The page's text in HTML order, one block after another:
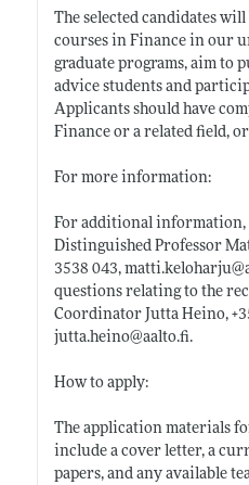
The selected candidates will
courses in Finance in our
graduate programs, aim to
advice students and
Applicants should have
Finance or a related field,
For more information:
For additional information,
Distinguished Professor
3538 043,
questions relating to the
Coordinator Jutta Heino,
jutta.heino@aalto.fi.
How to apply:
The application materials
include a cover letter, a
papers, and any available